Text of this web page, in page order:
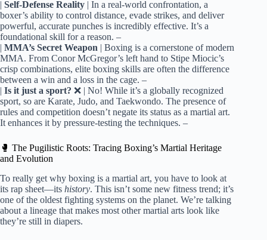
| Self-Defense Reality | In a real-world confrontation, a boxer’s ability to control distance, evade strikes, and deliver powerful, accurate punches is incredibly effective. It’s a foundational skill for a reason.
| MMA’s Secret Weapon | Boxing is a cornerstone of modern MMA. From Conor McGregor’s left hand to Stipe Miocic’s crisp combinations, elite boxing skills are often the difference between a win and a loss in the cage.
| Is it just a sport? ❌ | No! While it’s a globally recognized sport, so are Karate, Judo, and Taekwondo. The presence of rules and competition doesn’t negate its status as a martial art. It enhances it by pressure-testing the techniques.
🥊 The Pugilistic Roots: Tracing Boxing’s Martial Heritage
and Evolution
To really get why boxing is a martial art, you have to look at
its rap sheet—its history. This isn’t some new fitness trend; it’s
one of the oldest fighting systems on the planet. We’re talking
about a lineage that makes most other martial arts look like
they’re still in diapers.